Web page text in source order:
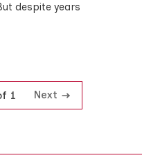
despite years
1 Next